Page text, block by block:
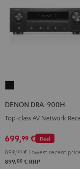
900H
Black
DENON DRA-900H
Top-class AV Network
Deal
699,99 €
899, 00 € Lowest recent
899,00 € RRP